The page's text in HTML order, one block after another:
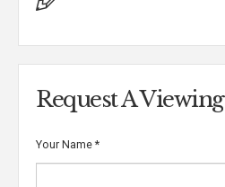
Request A Viewing
Your Name *